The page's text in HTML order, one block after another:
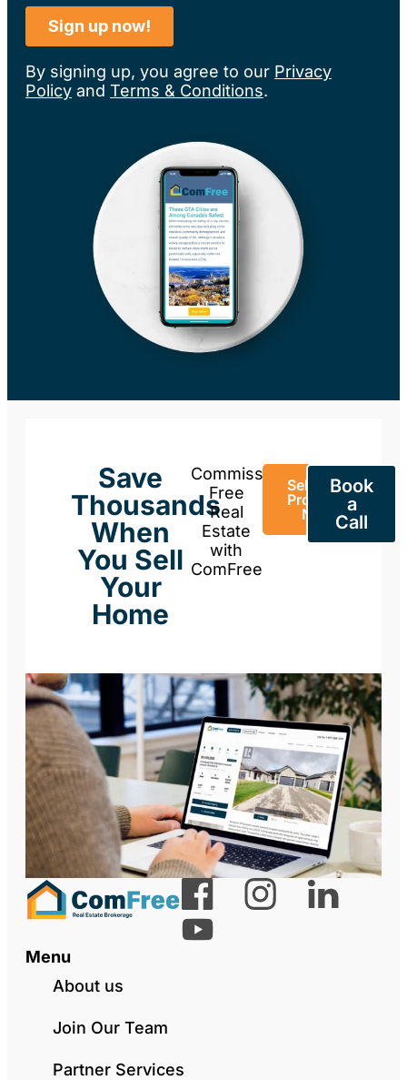
By signing up, you agree to our Privacy
Policy and Terms & Conditions.
Save
Thousands
When
You Sell
Your
Home
Commission-
Free
Real
Estate
with
ComFree
Sell Your
Property
Now
Book
a
Call
Menu
About us
Join Our Team
Partner Services